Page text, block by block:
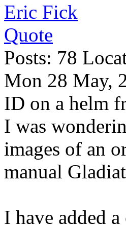
Eric Fick
Quote
Posts: 78
Mon 28 May,
ID on a helm
I was
images of an
manual
I have added